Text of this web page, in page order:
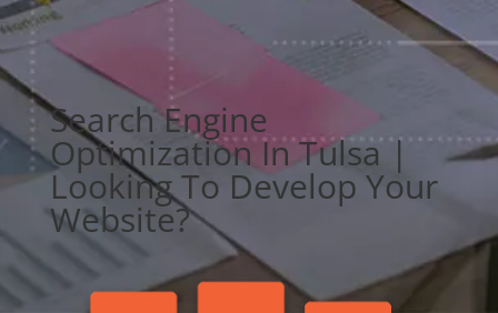
Search Engine
Optimization In Tulsa |
Looking To Develop Your
Website?